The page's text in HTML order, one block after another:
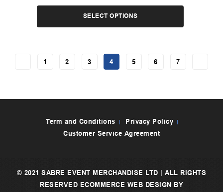
SELECT OPTIONS
1 2 3 4 5 6 7
Term and Conditions
Privacy Policy
Customer Service Agreement
© 2021 SABRE EVENT MERCHANDISE LTD | ALL RIGHTS
RESERVED ECOMMERCE WEB DESIGN BY